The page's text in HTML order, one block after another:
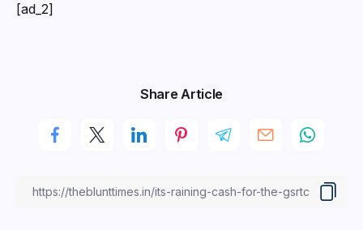
[ad_2]
Share Article